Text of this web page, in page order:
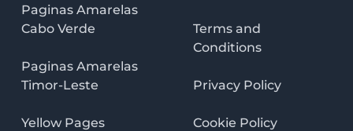
Paginas Amarelas
Cabo Verde
Paginas Amarelas
Timor-Leste
Yellow Pages
Terms and
Conditions
Privacy Policy
Cookie Policy